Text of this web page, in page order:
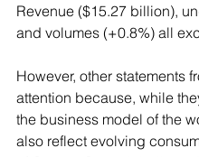
Revenue ($15.27 billion),
and volumes (+0.8%) all
However, other statements
attention because, while
the business model of the
also reflect evolving